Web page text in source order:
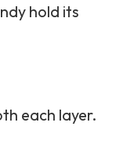
hold its
each layer.